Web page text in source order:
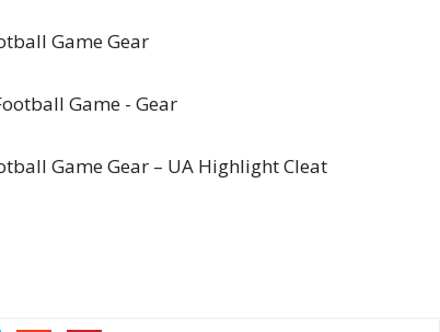
Game Gear
Game Gear – UA Highlight Cleat